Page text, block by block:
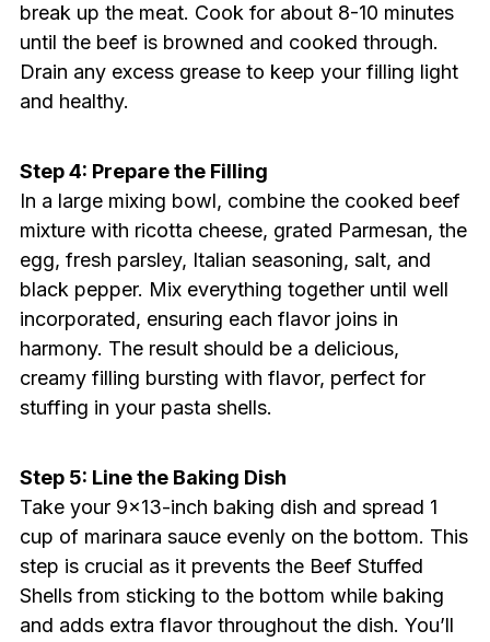
break up the meat. Cook for about 8-10 minutes
until the beef is browned and cooked through.
Drain any excess grease to keep your filling light
and healthy.
Step 4: Prepare the Filling
In a large mixing bowl, combine the cooked beef
mixture with ricotta cheese, grated Parmesan, the
egg, fresh parsley, Italian seasoning, salt, and
black pepper. Mix everything together until well
incorporated, ensuring each flavor joins in
harmony. The result should be a delicious,
creamy filling bursting with flavor, perfect for
stuffing in your pasta shells.
Step 5: Line the Baking Dish
Take your 9×13-inch baking dish and spread 1
cup of marinara sauce evenly on the bottom. This
step is crucial as it prevents the Beef Stuffed
Shells from sticking to the bottom while baking
and adds extra flavor throughout the dish. You’ll